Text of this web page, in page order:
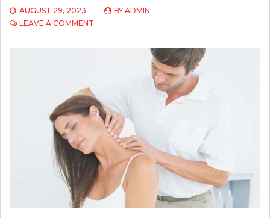
AUGUST 29, 2023 BY ADMIN
LEAVE A COMMENT
WITH
MICRONEEDLING